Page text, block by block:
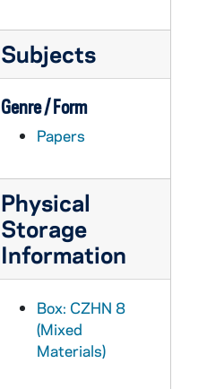
Subjects
Genre / Form
Papers
Physical
Storage
Information
Box: CZHN 8
(Mixed
Materials)